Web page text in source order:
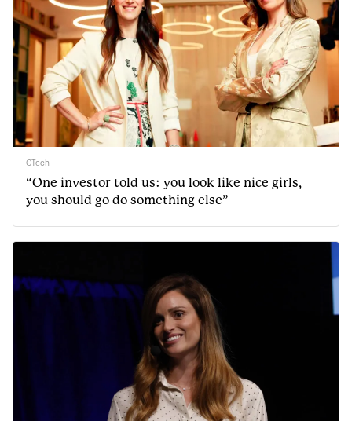
CTech
“One investor told us: you look like nice girls,
you should go do something else”